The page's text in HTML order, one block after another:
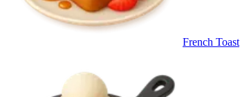
French Toast